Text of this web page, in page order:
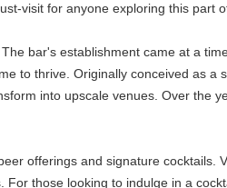
visit for anyone exploring this part
bar's establishment came at a
to thrive. Originally conceived as
into upscale venues. Over the
offerings and signature
those looking to indulge in a